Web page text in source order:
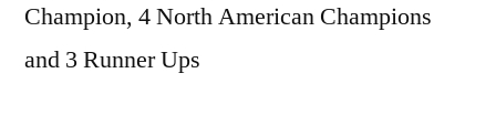
Champion, 4 North American Champions
and 3 Runner Ups